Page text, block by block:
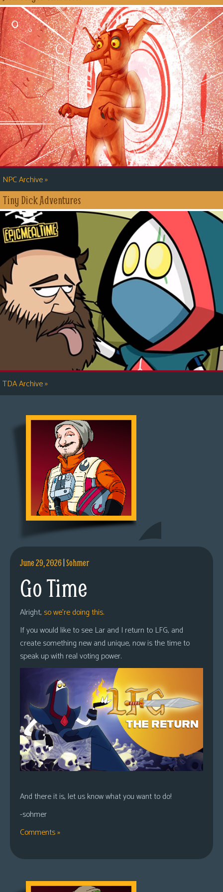
NPC Archive»
Tiny Dick Adventures
TDA Archive»
June 29, 2026|Sohmer
Go Time
Alright, so we’re doing this.
If you would like to see Lar and I return to LFG, and
create something new and unique, now is the time to
speak up with real voting power.
And there it is, let us know what you want to do!
-sohmer
Comments »